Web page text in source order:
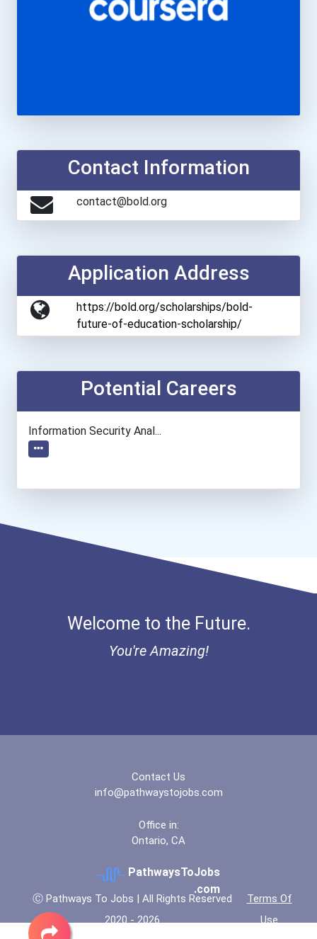
Contact Information
contact@bold.org
Application Address
https://bold.org/scholarships/bold-
future-of-education-scholarship/
Potential Careers
Information Security Anal...
Welcome to the Future.
You're Amazing!
Contact Us
info@pathwaystojobs.com
Office in:
Ontario, CA
PathwaysToJobs
.com
Ⓒ Pathways To Jobs | All Rights Reserved
2020 - 2026
Terms Of
Use